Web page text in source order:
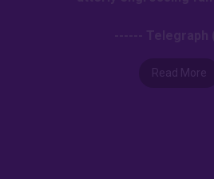
Read More